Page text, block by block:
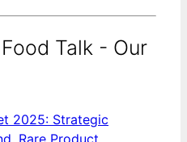
Talk - Our